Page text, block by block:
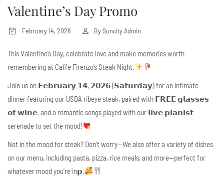
Valentine’s Day Promo
February 14, 2026 BySuncity Admin
This Valentine’s Day, celebrate love and make memories worth
remembering at Caffe Firenzo’s Steak Night.
Join us on 𝗙𝗲𝗯𝗿𝘂𝗮𝗿𝘆 𝟭𝟰, 𝟮𝟬𝟮𝟲 (𝗦𝗮𝘁𝘂𝗿𝗱𝗮𝘆) for an intimate
dinner featuring our USDA ribeye steak, paired with 𝗙𝗥𝗘𝗘 𝗴𝗹𝗮𝘀𝘀𝗲𝘀
𝗼𝗳 𝘄𝗶𝗻𝗲, and a romantic songs played with our 𝗹𝗶𝘃𝗲 𝗽𝗶𝗮𝗻𝗶𝘀𝘁
serenade to set the mood!
Not in the mood for steak? Don’t worry—We also offer a variety of dishes
on our menu, including pasta, pizza, rice meals, and more—perfect for
whatever mood you’re in𝗽.